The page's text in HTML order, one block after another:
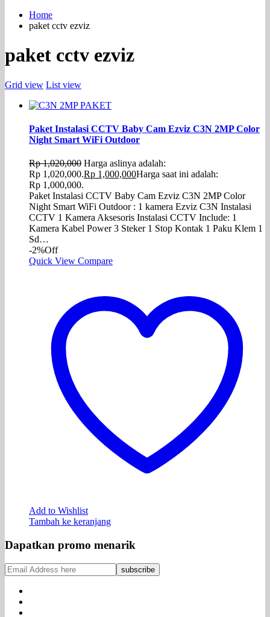
Home
paket cctv ezviz
paket cctv ezviz
Grid view List view
Paket Instalasi CCTV Baby Cam Ezviz C3N 2MP Color
Night Smart WiFi Outdoor
Rp1,020,000 Harga aslinya adalah:
Rp 1,020,000.Rp 1,000,000Harga saat ini adalah:
Rp 1,000,000.
Paket Instalasi CCTV Baby Cam Ezviz C3N 2MP Color
Night Smart WiFi Outdoor : 1 kamera Ezviz C3N Instalasi
CCTV 1 Kamera Aksesoris Instalasi CCTV Include: 1
Kamera Kabel Power 3 Steker 1 Stop Kontak 1 Paku Klem 1
Sd…
-2%Off
Quick View Compare
Add to Wishlist
Tambah ke keranjang
Dapatkan promo menarik